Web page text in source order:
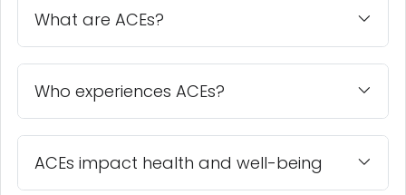
What are ACEs?
Who experiences ACEs?
ACEs impact health and well-being